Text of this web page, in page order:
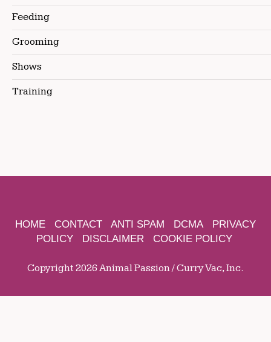
Feeding
Grooming
Shows
Training
HOME CONTACT ANTI SPAM DCMA
PRIVACY
POLICY
DISCLAIMER COOKIE POLICY
Copyright 2026 Animal Passion / Curry Vac, Inc.